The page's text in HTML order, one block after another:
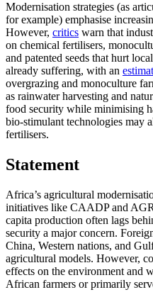
Modernisation strategies (as
for example) emphasise
However, critics warn that
on chemical fertilisers,
and patented seeds that hurt
already suffering, with an
overgrazing and monoculture
as rainwater harvesting and
food security while minimising
bio-stimulant technologies may
fertilisers.
Statement
Africa’s agricultural
initiatives like CAADP and
capita production often lags
security a major concern.
China, Western nations, and
agricultural models. However,
effects on the environment and
African farmers or primarily